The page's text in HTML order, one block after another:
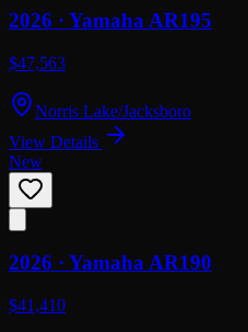
2026 · Yamaha AR195
$47,563
Norris Lake/Jacksboro
View Details
New
2026 · YamahaAR190
$41,410